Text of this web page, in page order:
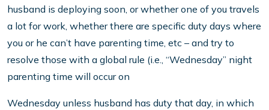
husband is deploying soon, or whether one of you travels
a lot for work, whether there are specific duty days where
you or he can’t have parenting time, etc – and try to
resolve those with a global rule (i.e., “Wednesday” night
parenting time will occur on
Wednesday unless husband has duty that day, in which